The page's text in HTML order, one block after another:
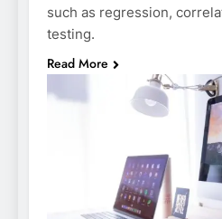
such as regression,
testing.
Read More